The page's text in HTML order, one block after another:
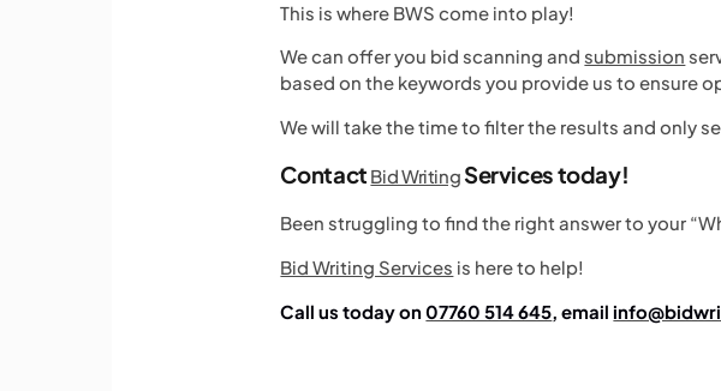
This is where BWS come into play!
We can offer you bid scanning andsubmission
based on the keywords you provide us to ensure
We will take the time to filter the results and only
Contact Bid Writing Services today!
Been struggling to find the right answer to your
Bid Writing Services is here to help!
Call us today on07760 514 645, email